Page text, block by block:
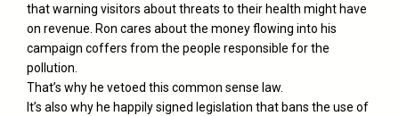
that warning visitors about threats to their health might have
on revenue. Ron cares about the money flowing into his
campaign coffers from the people responsible for the
pollution.
That’s why he vetoed this common sense law.
It’s also why he happily signed legislation that bans the use of